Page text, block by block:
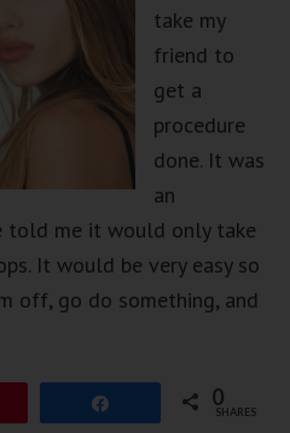
take my
friend to
get a
procedure
done. It was
an
told me it would only take
It would be very easy so
off, go do something, and
0
SHARES